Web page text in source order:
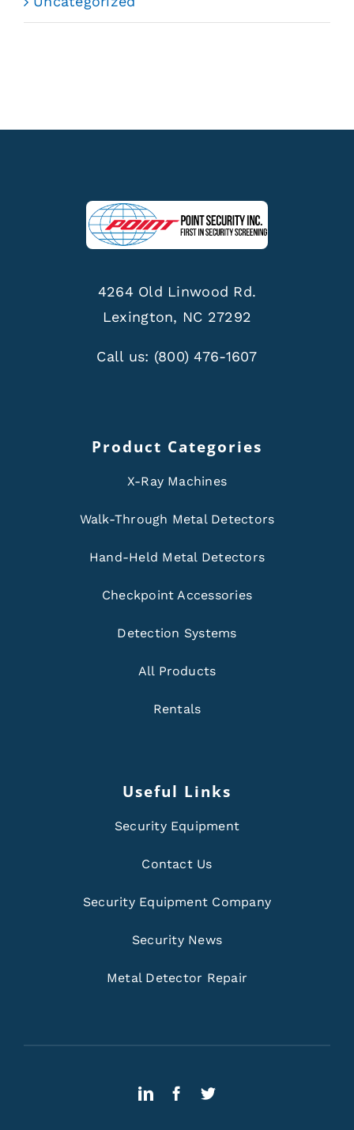
4264 Old Linwood Rd.
Lexington, NC 27292
Call us: (800) 476-1607
Product Categories
X-Ray Machines
Walk-Through Metal Detectors
Hand-Held Metal Detectors
Checkpoint Accessories
Detection Systems
All Products
Rentals
Useful Links
Security Equipment
Contact Us
Security Equipment Company
Security News
Metal Detector Repair